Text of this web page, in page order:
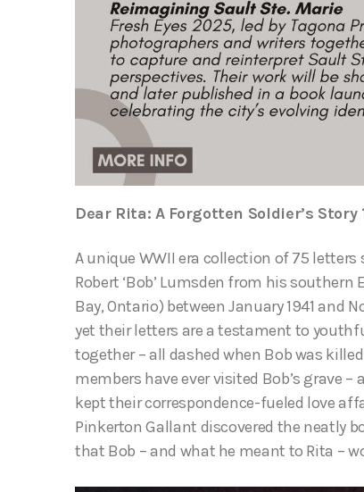
Dear Rita: A Forgotten Soldier’s Story
A unique WWII era collection of 75 letters
Robert ‘Bob’ Lumsden from his
Bay, Ontario) between January 1941 and
yet their letters are a testament to
together – all dashed when Bob was
members have ever visited Bob’s grave
kept their correspondence-fueled love
Pinkerton Gallant discovered the neatly
that Bob – and what he meant to Rita –